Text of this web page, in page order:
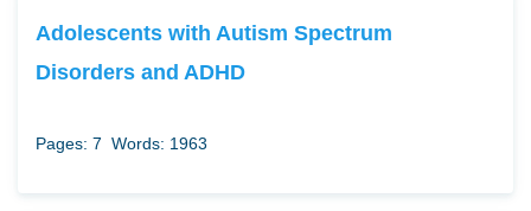
Adolescents with Autism Spectrum
Disorders and ADHD
Pages: 7 Words: 1963